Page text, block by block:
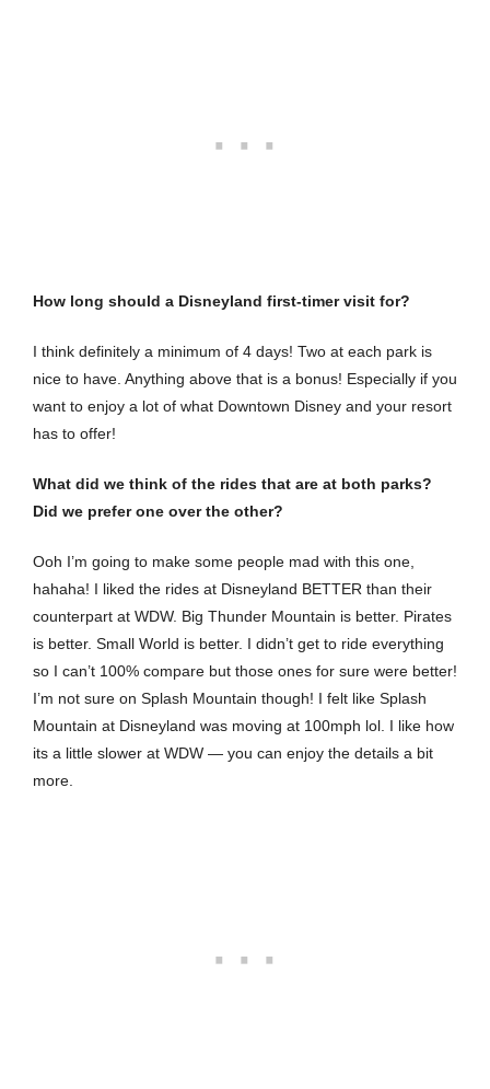
How long should a Disneyland first-timer visit for?
I think definitely a minimum of 4 days! Two at each park is
nice to have. Anything above that is a bonus! Especially if you
want to enjoy a lot of what Downtown Disney and your resort
has to offer!
What did we think of the rides that are at both parks?
Did we prefer one over the other?
Ooh I’m going to make some people mad with this one,
hahaha! I liked the rides at Disneyland BETTER than their
counterpart at WDW. Big Thunder Mountain is better. Pirates
is better. Small World is better. I didn’t get to ride everything
so I can’t 100% compare but those ones for sure were better!
I’m not sure on Splash Mountain though! I felt like Splash
Mountain at Disneyland was moving at 100mph lol. I like how
its a little slower at WDW — you can enjoy the details a bit
more.